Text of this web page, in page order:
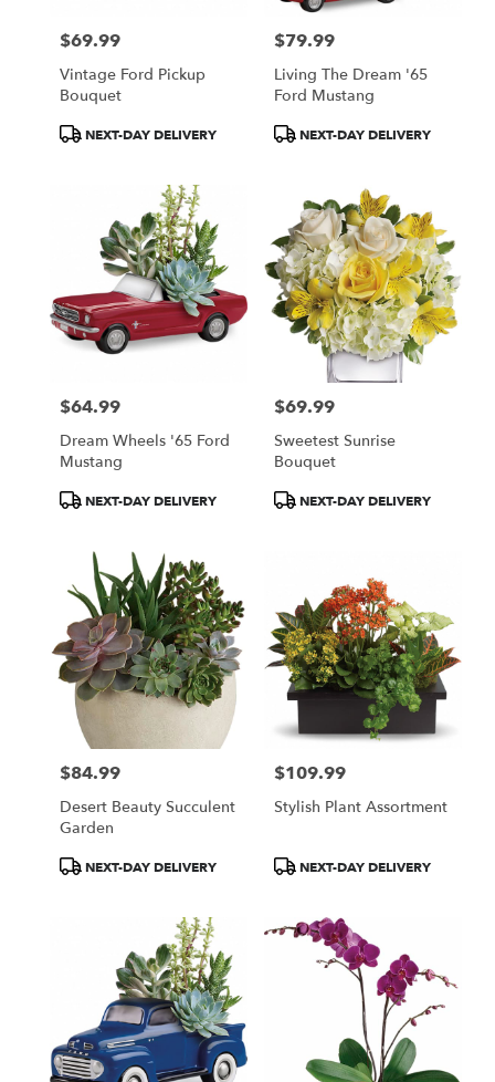
Price:
$69.99
Vintage Ford Pickup
Bouquet
ProductNEXT-DAY DELIVERY
Price:
$79.99
Living The Dream '65
Ford Mustang
ProductNEXT-DAY DELIVERY
Price:
$64.99
Dream Wheels '65 Ford
Mustang
ProductNEXT-DAY DELIVERY
Price:
$69.99
Sweetest Sunrise
Bouquet
ProductNEXT-DAY DELIVERY
Price:
$84.99
Desert Beauty Succulent
Garden
ProductNEXT-DAY DELIVERY
Price:
$109.99
Stylish Plant Assortment
ProductNEXT-DAY DELIVERY